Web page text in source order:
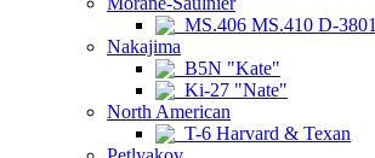
MS.406 MS.410 D-3801
Nakajima
B5N "Kate"
Ki-27 "Nate"
North American
T-6 Harvard & Texan